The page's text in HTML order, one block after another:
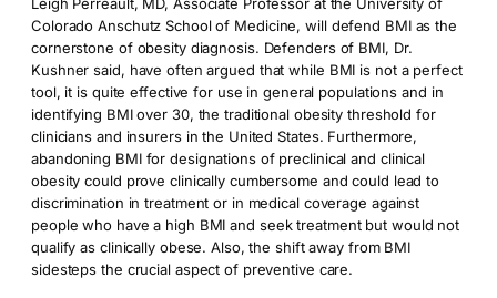
Colorado Anschutz School of Medicine, will defend BMI as the
cornerstone of obesity diagnosis. Defenders of BMI, Dr.
Kushner said, have often argued that while BMI is not a perfect
tool, it is quite effective for use in general populations and in
identifying BMI over 30, the traditional obesity threshold for
clinicians and insurers in the United States. Furthermore,
abandoning BMI for designations of preclinical and clinical
obesity could prove clinically cumbersome and could lead to
discrimination in treatment or in medical coverage against
people who have a high BMI and seek treatment but would not
qualify as clinically obese. Also, the shift away from BMI
sidesteps the crucial aspect of preventive care.